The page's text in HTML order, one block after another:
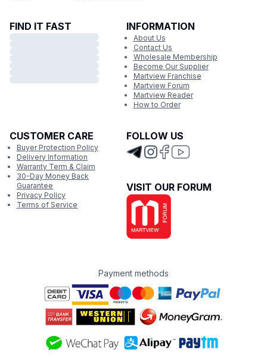
FIND IT FAST INFORMATION
About Us
Contact Us
Wholesale Membership
Become Our Supplier
Martview Franchise
Martview Forum
Martview Reader
How to Order
CUSTOMER CARE
Buyer Protection Policy
Delivery Information
Warranty Term & Claim
30-Day Money Back
Guarantee
Privacy Policy
Terms of Service
FOLLOW US
VISIT OUR FORUM
Payment methods